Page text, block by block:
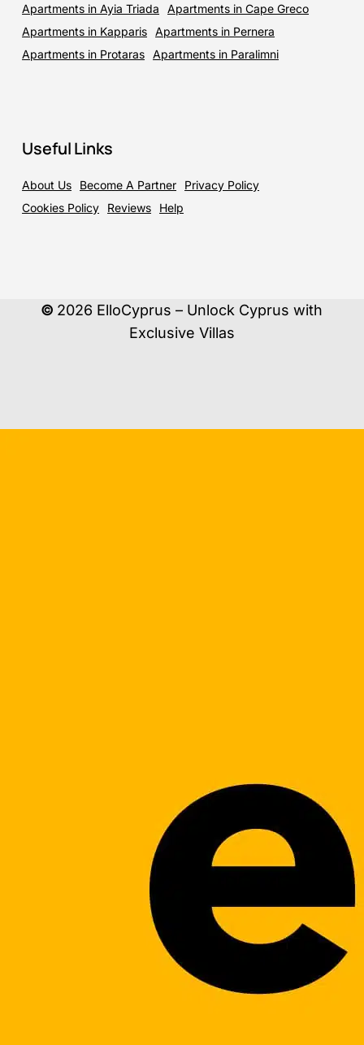
Apartments in Ayia Triada
Apartments in Cape Greco
Apartments in Kapparis Apartments in Pernera
Apartments in Protaras Apartments in Paralimni
Useful Links
About Us Become A Partner
Privacy Policy
Cookies Policy
Reviews Help
© 2026 ElloCyprus – Unlock Cyprus with
Exclusive Villas